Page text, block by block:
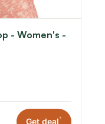
- Women's -
Get deal*